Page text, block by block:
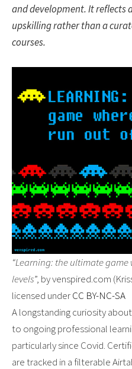
and development. It
upskilling rather than a
courses.
“Learning: the ultimate
levels”, by venspired.com
licensed underCC BY-NC-SA
A longstanding curiosity
to ongoing professional
particularly since Covid.
are tracked in a filterable